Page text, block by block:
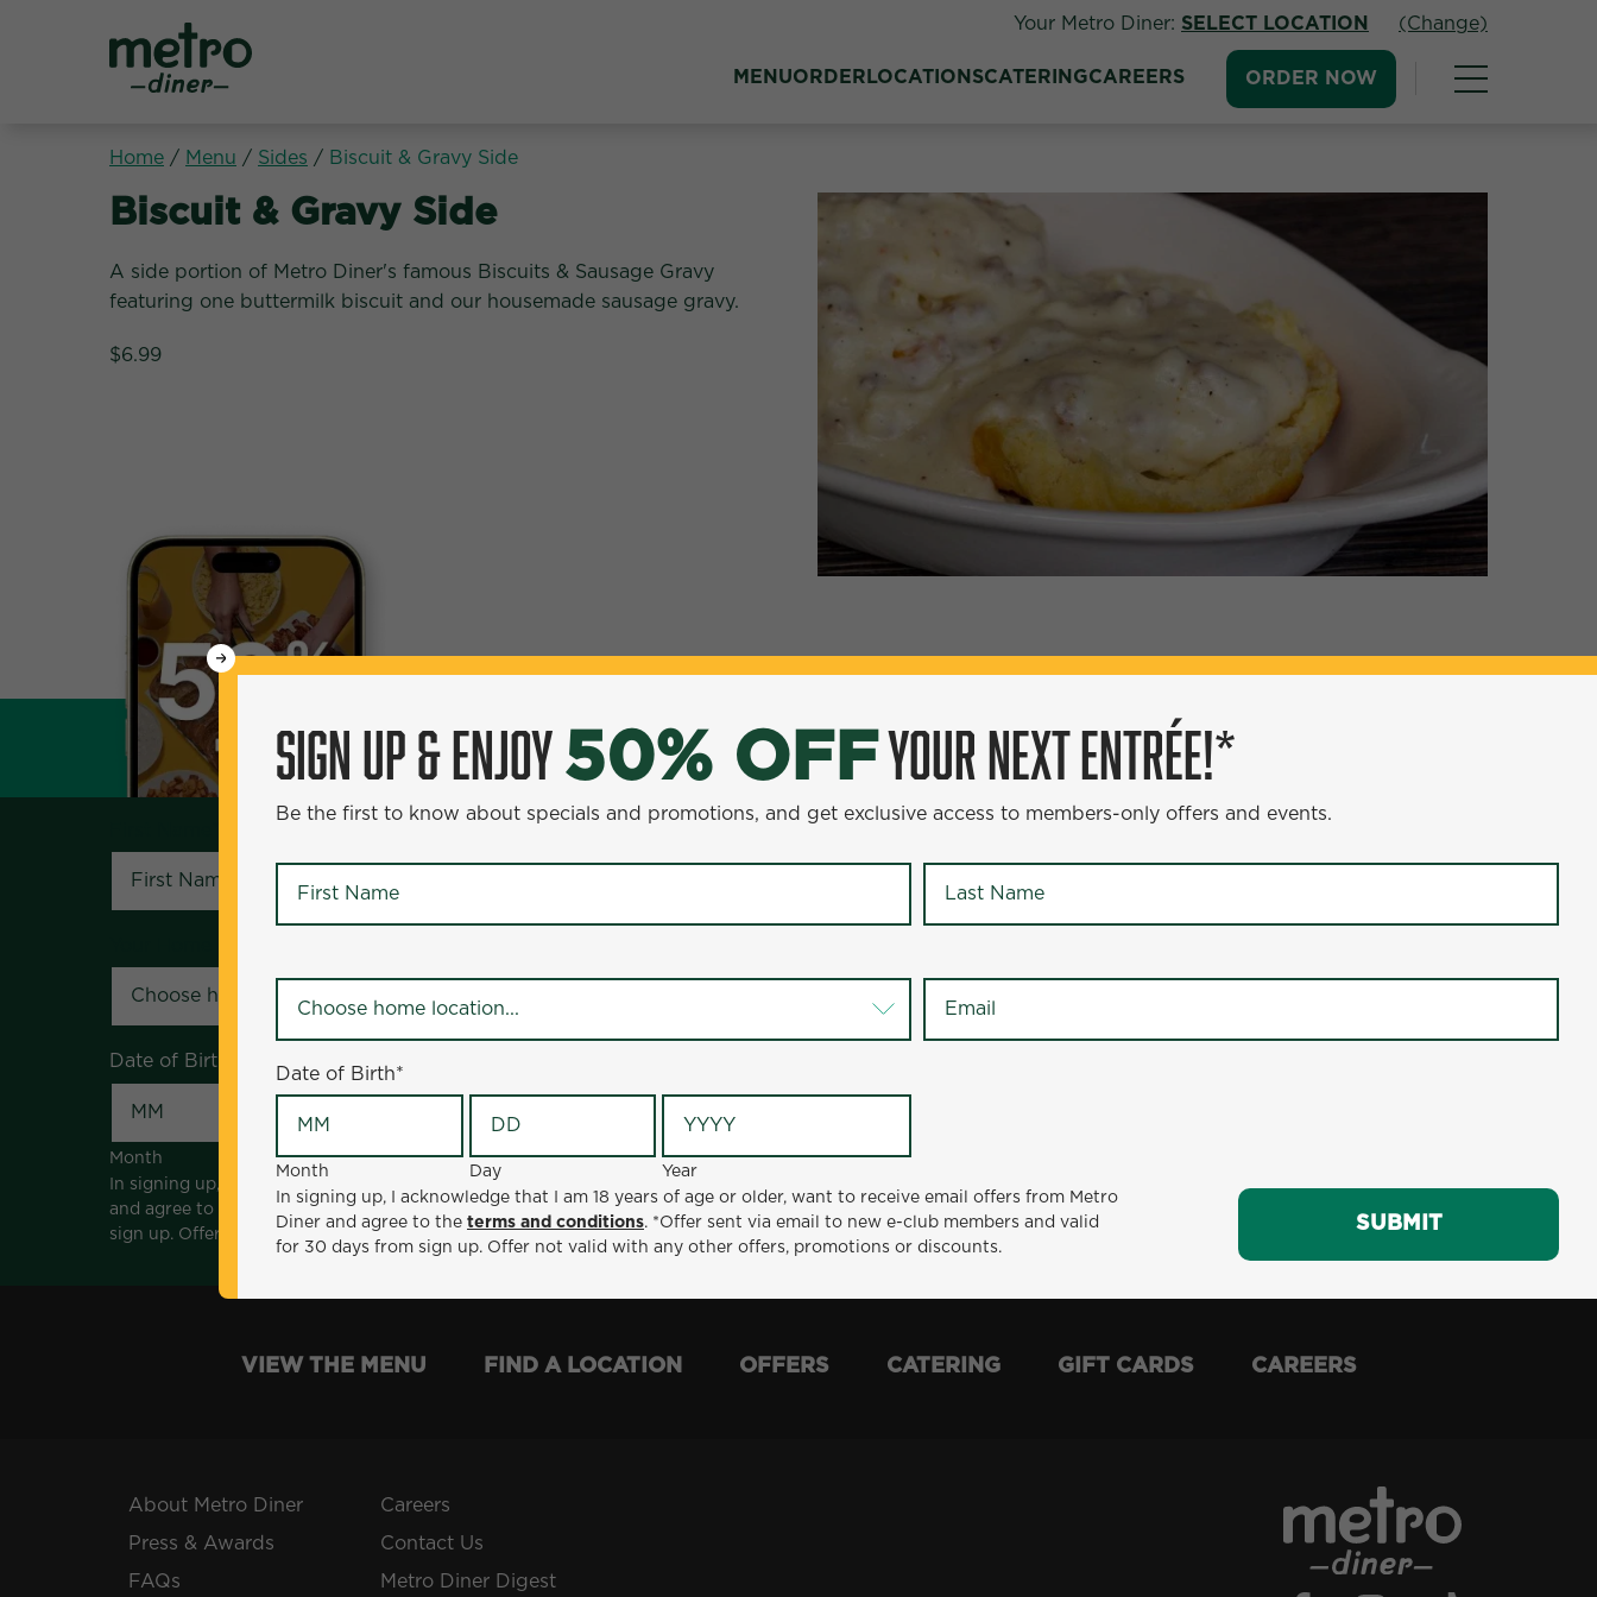
Your Metro Diner: SELECT LOCATION (Change)
MENUORDER LOCATIONSCATERINGCAREERS ORDER NOW
Home / Menu / Sides / Biscuit & Gravy Side
Sides:
Biscuit & Gravy Side
A side portion of Metro Diner's famous Biscuits & Sausage Gravy
featuring one buttermilk biscuit and our housemade sausage gravy.
$6.99
SIGN UP & ENJOY50% OFFYOUR NEXT ENTRÉE!*
Be the first to know about specials and promotions, and get exclusive access to members-only offers and events.
Date of Birth
Month Day
Year
In signing up, I acknowledge that I am 18 years of age or older, want to receive email offers from Metro Diner
and agree to the
terms and conditions
. *Offer sent via email to new e-club members and valid for 30 days from
sign up. Offer not valid with any other offers, promotions or discounts.
SUBMIT
SIGN UP & ENJOY50% OFFYOUR NEXT ENTRÉE!*
Be the first to know about specials and promotions, and get exclusive access to members-only offers and events.
Date of Birth*
Month Day
Year
In signing up, I acknowledge that I am 18 years of age or older, want to receive email offers from Metro
Diner and agree to the terms and conditions. *Offer sent via email to new e-club members and valid
for 30 days from sign up. Offer not valid with any other offers, promotions or discounts.
SUBMIT
VIEW THE MENU FIND A LOCATION OFFERS CATERING GIFT CARDS CAREERS
About Metro Diner
Press & Awards
FAQs
Careers
Contact Us
Metro Diner Digest